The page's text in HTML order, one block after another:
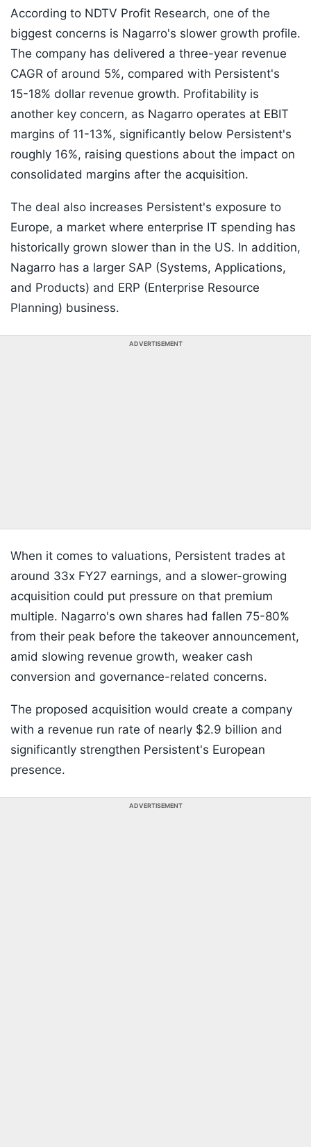
According to NDTV Profit Research, one of the
biggest concerns is Nagarro's slower growth profile.
The company has delivered a three-year revenue
CAGR of around 5%, compared with Persistent's
15-18% dollar revenue growth. Profitability is
another key concern, as Nagarro operates at EBIT
margins of 11-13%, significantly below Persistent's
roughly 16%, raising questions about the impact on
consolidated margins after the acquisition.
The deal also increases Persistent's exposure to
Europe, a market where enterprise IT spending has
historically grown slower than in the US. In addition,
Nagarro has a larger SAP (Systems, Applications,
and Products) and ERP (Enterprise Resource
Planning) business.
ADVERTISEMENT
When it comes to valuations, Persistent trades at
around 33x FY27 earnings, and a slower-growing
acquisition could put pressure on that premium
multiple. Nagarro's own shares had fallen 75-80%
from their peak before the takeover announcement,
amid slowing revenue growth, weaker cash
conversion and governance-related concerns.
The proposed acquisition would create a company
with a revenue run rate of nearly $2.9 billion and
significantly strengthen Persistent's European
presence.
ADVERTISEMENT